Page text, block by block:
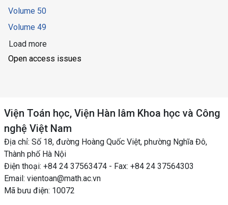
Volume 50
Volume 49
Load more
Open access issues
Viện Toán học, Viện Hàn lâm Khoa học và Công
nghệ Việt Nam
Địa chỉ: Số 18, đường Hoàng Quốc Việt, phường Nghĩa Đô,
Thành phố Hà Nội
Điện thoại: +84 24 37563474 - Fax: +84 24 37564303
Email: vientoan@math.ac.vn
Mã bưu điện: 10072